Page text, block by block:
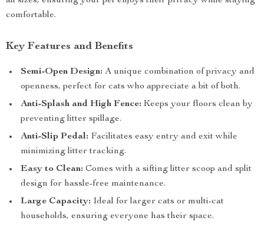
comfortable.
Key Features and Benefits
Semi-Open Design: A unique combination of privacy and
openness, perfect for cats who appreciate a bit of both.
Anti-Splash and High Fence: Keeps your floors clean by
preventing litter spillage.
Anti-Slip Pedal: Facilitates easy entry and exit while
minimizing litter tracking.
Easy to Clean: Comes with a sifting litter scoop and split
design for hassle-free maintenance.
Large Capacity: Ideal for larger cats or multi-cat
households, ensuring everyone has their space.